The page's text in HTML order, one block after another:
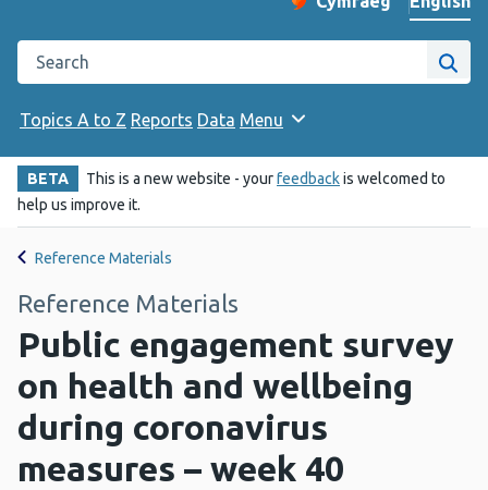
Change website
Search the Public Health Wales website
Site
Topics A to Z Reports Data Menu
BETA This is a new website - yourfeedbackis welcomed to
help us improve it.
Reference Materials
Reference Materials
Public engagement survey
on health and wellbeing
during coronavirus
measures – week 40